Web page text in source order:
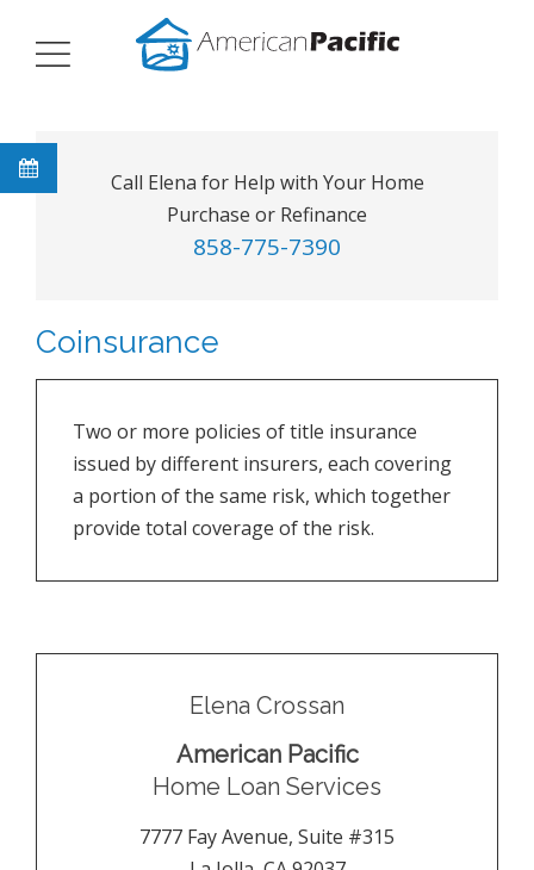
Call Elena for Help with Your Home
Purchase or Refinance
858-775-7390
Coinsurance
Two or more policies of title insurance
issued by different insurers, each covering
a portion of the same risk, which together
provide total coverage of the risk.
Elena Crossan
American Pacific
Home Loan Services
7777 Fay Avenue, Suite #315